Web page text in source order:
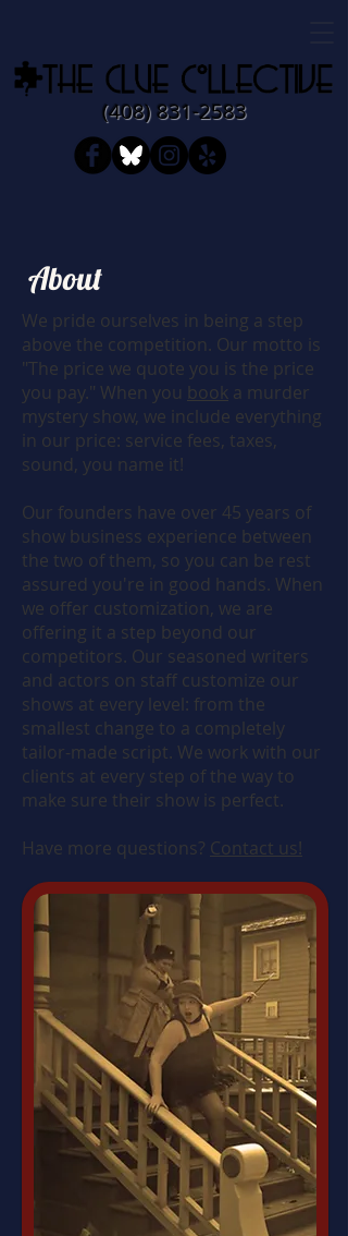
​​(408)831-2583
About
We pride ourselves in being a step
above the competition. Our motto is
"The price we quote you is the price
you pay." When you book a murder
mystery show, we include everything
in our price: service fees, taxes,
sound, you name it!
Our founders have over 45 years of
show business experience between
the two of them, so you can be rest
assured you're in good hands. When
we offer customization, we are
offering it a step beyond our
competitors. Our seasoned writers
and actors on staff customize our
shows at every level: from the
smallest change to a completely
tailor-made script. We work with our
clients at every step of the way to
make sure their show is perfect.
Have more questions? Contact us!